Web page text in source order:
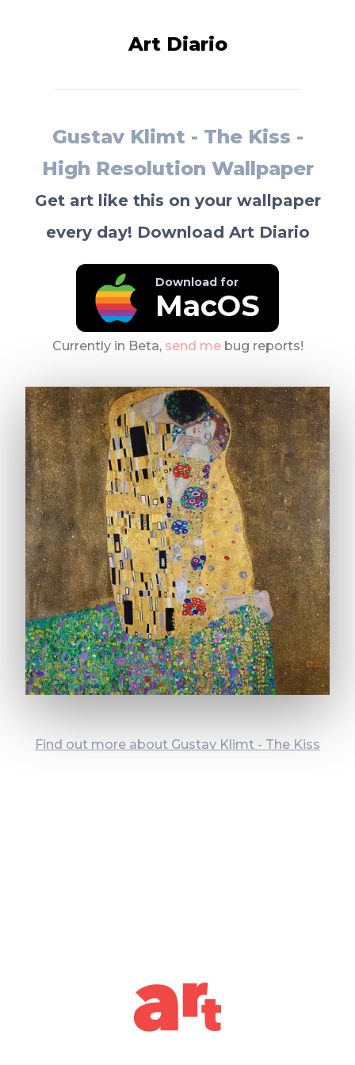
Art Diario
Gustav Klimt - The Kiss -
High Resolution Wallpaper
Get art like this on your wallpaper
every day! Download Art Diario
Download for
MacOS
Currently in Beta, send mebug reports!
Find out more about Gustav Klimt - The Kiss